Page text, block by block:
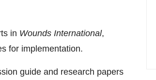
in Wounds International,
for implementation.
guide and research papers